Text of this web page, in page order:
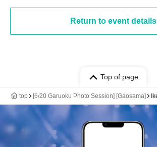
Return to event details
Top of page
top [6/20 Garuoku Photo Session] [Gaosama]